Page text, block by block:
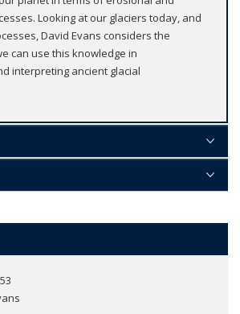
Looking at our glaciers today, and
David Evans considers the
can use this knowledge in
interpreting ancient glacial